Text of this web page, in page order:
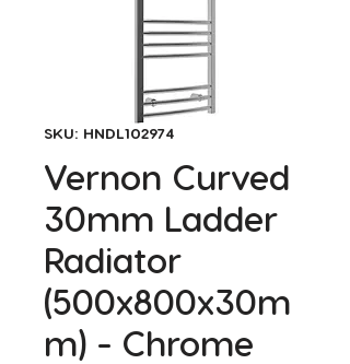
SKU: HNDL102974
Vernon Curved
30mm Ladder
Radiator
(500x800x30m
m) - Chrome